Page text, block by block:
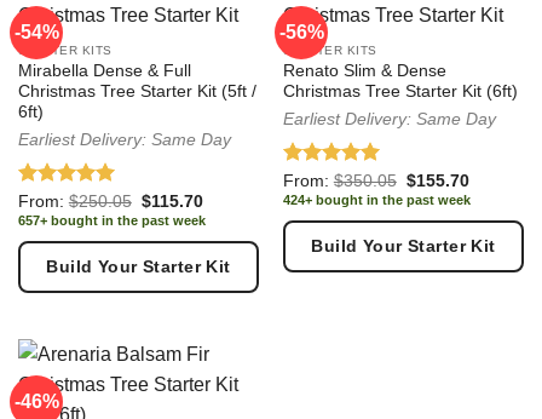
Which bundle is right for you?
Starter Kit :Budget-friendly essentials for a clean, complete
festive look. Perfect for first-time decorators, smaller spaces
and minimalist styling.
Premium Bundle :A professionally styled designer
collection with carefully matched decorations for a luxury
showroom-quality Christmas tree.
-54%
STARTER KITS
Mirabella Dense & Full
Christmas Tree Starter Kit (5ft /
6ft)
Earliest Delivery: Same Day
Rated5.00
out of 5
From:$250.05 Original
price
was:
$250.05.
$115.70Current
price
is:
$115.70.
657+ bought in the past week
Build Your Starter Kit
-56%
STARTER KITS
Renato Slim & Dense
Christmas Tree Starter Kit (6ft)
Earliest Delivery: Same Day
Rated5.00
out of 5
From:$350.05 Original
price
was:
$350.05.
$155.70Current
price
is:
$155.70.
424+ bought in the past week
Build Your Starter Kit
-46%